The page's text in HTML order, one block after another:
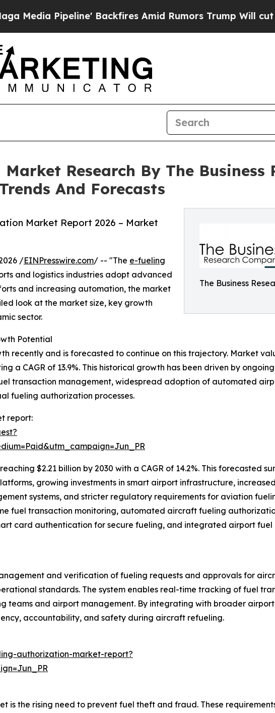
Backfires Amid Rumors Trump Will cut Pirro
Research By The Business
And Forecasts
The Business
Market Report 2026 – Market
/EINPresswire.com/ -- "The e-fueling
and logistics industries adopt advanced
and increasing automation, the market
look at the market size, key growth
sector.
Potential
recently and is forecasted to continue on this trajectory. Market
a CAGR of 13.9%. This historical growth has been driven by
transaction management, widespread adoption of automated
fueling authorization processes.
report:
$2.21 billion by 2030 with a CAGR of 14.2%. This forecasted
growing investments in smart airport infrastructure,
systems, and stricter regulatory requirements for aviation
fuel transaction monitoring, automated aircraft fueling
card authentication for secure fueling, and integrated airport
and verification of fueling requests and approvals for
standards. The system enables real-time tracking of fuel
teams and airport management. By integrating with broader
accountability, and safety during aircraft refueling.
authorization-market-report?
the rising need to prevent fuel theft and fraud. These